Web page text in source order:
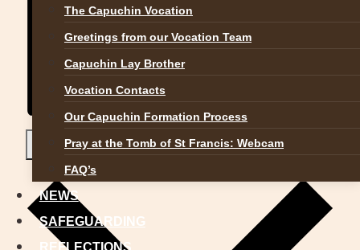
The Capuchin Vocation
Greetings from our Vocation Team
Capuchin Lay Brother
Vocation Contacts
Our Capuchin Formation Process
Pray at the Tomb of St Francis: Webcam
FAQ’s
NEWS
SAFEGUARDING
REFLECTIONS
Add to calendar